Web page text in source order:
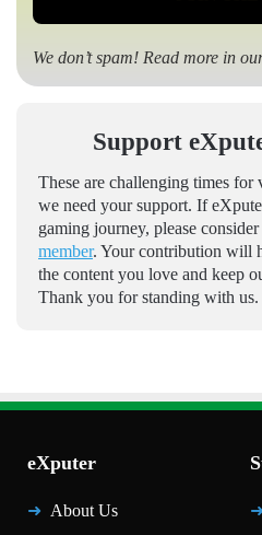
We don’t spam! Read more in
Support
These are challenging times for
we need your support. If
gaming journey, please
member. Your contribution will
the content you love and keep
Thank you for standing with us.
eXputer
About Us